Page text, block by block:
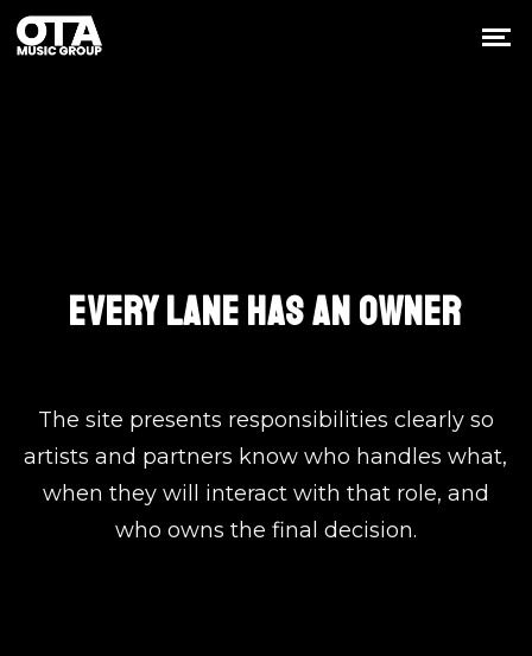
EVERY LANE HAS AN OWNER
The site presents responsibilities clearly so
artists and partners know who handles what,
when they will interact with that role, and
who owns the final decision.